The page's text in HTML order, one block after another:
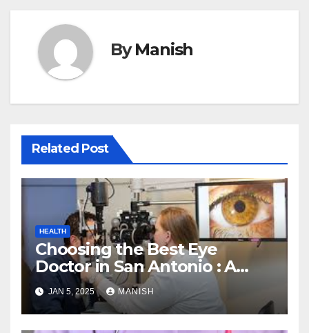
ByManish
Related Post
HEALTH
Choosing the Best Eye
Doctor in San Antonio : A
Complete Guide
JAN 5, 2025 MANISH